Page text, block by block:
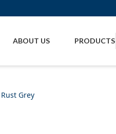
ABOUT US PRODUCTS
Rust Grey